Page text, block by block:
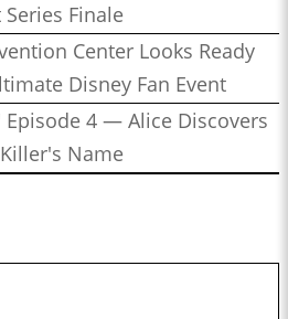
Series Finale
Center Looks Ready
Disney Fan Event
Episode 4 — Alice Discovers
Name